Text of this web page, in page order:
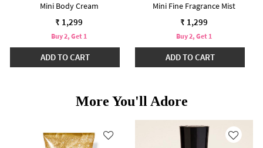
Mini Body Cream
₹ 1,299
Buy 2, Get 1
ADD TO CART
Mini Fine Fragrance Mist
₹ 1,299
Buy 2, Get 1
ADD TO CART
More You'll Adore